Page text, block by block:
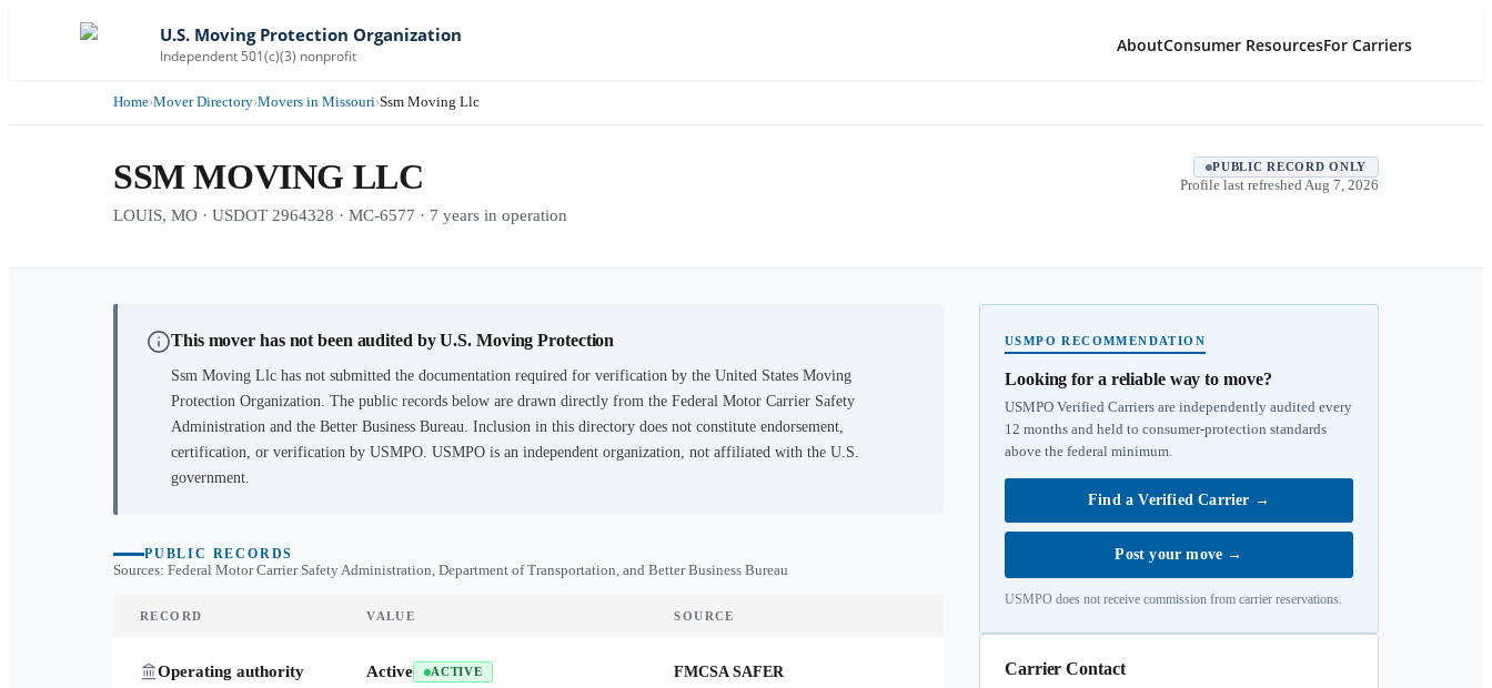
U.S. Moving Protection Organization
Independent 501(c)(3) nonprofit
AboutConsumer ResourcesFor Carriers
Home›Mover Directory›Movers in Missouri›Ssm Moving Llc
SSM MOVING LLC
LOUIS, MO · USDOT 2964328 · MC-6577 · 7 years in operation
PUBLIC RECORD ONLY
Profile last refreshed Aug 7, 2026
This mover has not been audited by U.S. Moving Protection
Ssm Moving Llc has not submitted the documentation required for verification by the United States Moving
Protection Organization. The public records below are drawn directly from the Federal Motor Carrier Safety
Administration and the Better Business Bureau. Inclusion in this directory does not constitute endorsement,
certification, or verification by USMPO. USMPO is an independent organization, not affiliated with the U.S.
government.
PUBLIC RECORDS
Sources: Federal Motor Carrier Safety Administration, Department of Transportation, and Better Business Bureau
RECORD VALUE SOURCE
Operating authority Active ACTIVE
FMCSA SAFER
USMPO RECOMMENDATION
Looking for a reliable way to move?
USMPO Verified Carriers are independently audited every
12 months and held to consumer-protection standards
above the federal minimum.
Find a Verified Carrier →
Post your move →
USMPO does not receive commission from carrier reservations.
Carrier Contact